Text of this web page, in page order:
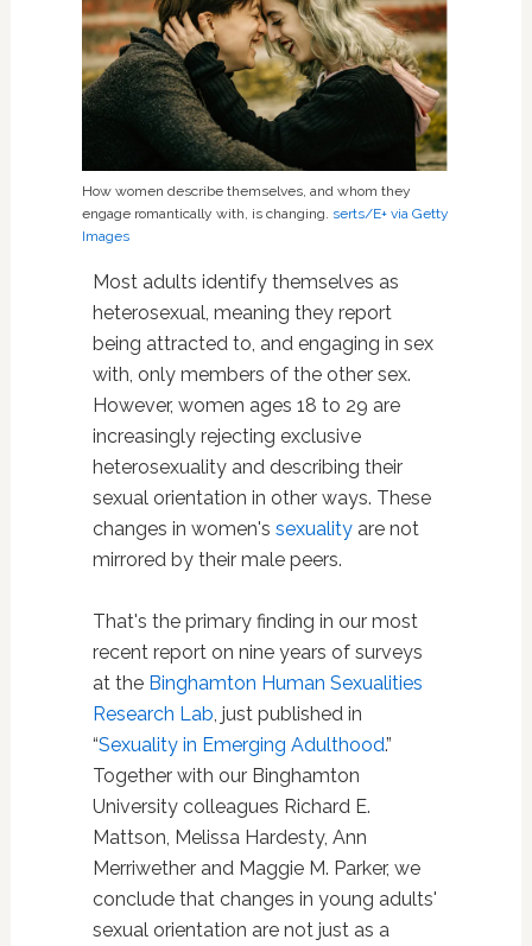
How women describe themselves, and whom they
engage romantically with, is changing. serts/E+ via Getty
Images
Most adults identify themselves as
heterosexual, meaning they report
being attracted to, and engaging in sex
with, only members of the other sex.
However, women ages 18 to 29 are
increasingly rejecting exclusive
heterosexuality and describing their
sexual orientation in other ways. These
changes in women's sexualityare not
mirrored by their male peers.
That's the primary finding in our most
recent report on nine years of surveys
at the Binghamton Human Sexualities
Research Lab , just published in
“Sexuality in Emerging Adulthood.”
Together with our Binghamton
University colleagues Richard E.
Mattson, Melissa Hardesty, Ann
Merriwether and Maggie M. Parker, we
conclude that changes in young adults'
sexual orientation are not just as a